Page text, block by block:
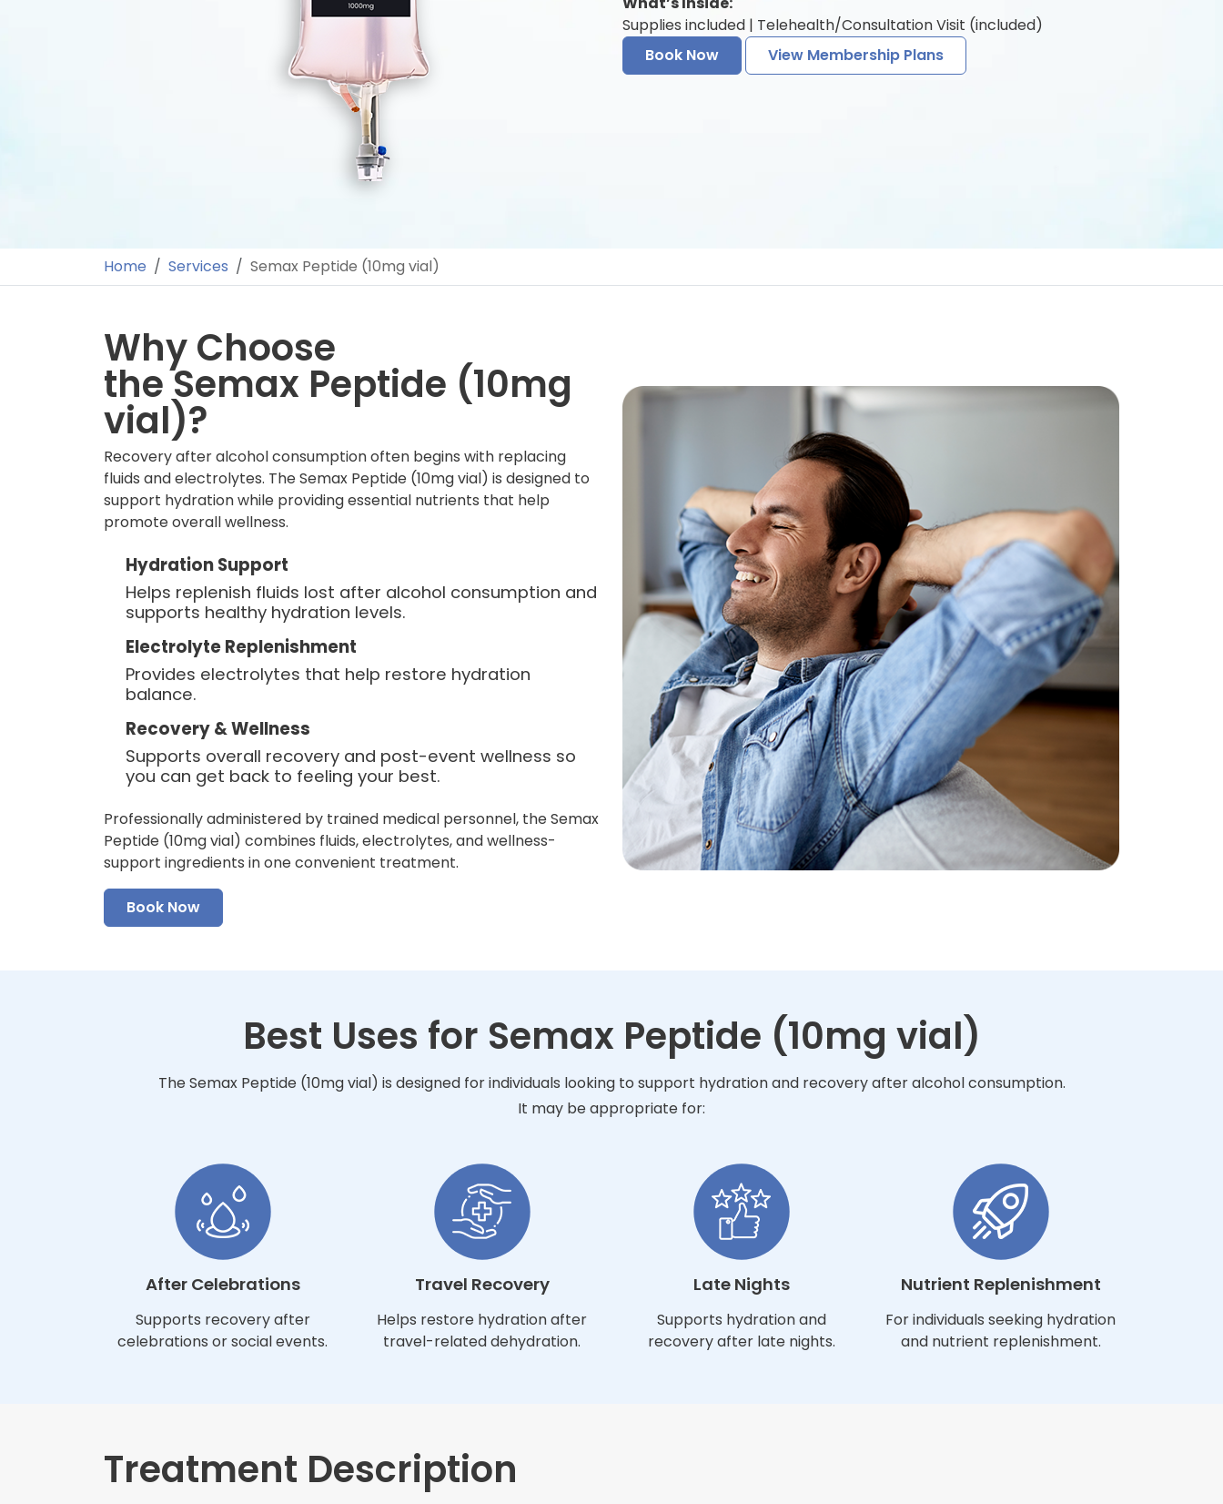
Supplies included | Telehealth/Consultation Visit (included)
Book Now
View Membership Plans
Home Services Semax Peptide (10mg vial)
Why Choose
the Semax Peptide (10mg
vial)?
Recovery after alcohol consumption often begins with replacing
fluids and electrolytes. The Semax Peptide (10mg vial) is designed to
support hydration while providing essential nutrients that help
promote overall wellness.
Hydration Support
Helps replenish fluids lost after alcohol consumption and
supports healthy hydration levels.
Electrolyte Replenishment
Provides electrolytes that help restore hydration
balance.
Recovery & Wellness
Supports overall recovery and post-event wellness so
you can get back to feeling your best.
Professionally administered by trained medical personnel, the Semax
Peptide (10mg vial) combines fluids, electrolytes, and wellness-
support ingredients in one convenient treatment.
Book Now
Best Uses for Semax Peptide (10mg vial)
The Semax Peptide (10mg vial) is designed for individuals looking to support hydration and recovery after alcohol consumption.
It may be appropriate for:
After Celebrations
Supports recovery after
celebrations or social events.
Travel Recovery
Helps restore hydration after
travel-related dehydration.
Late Nights
Supports hydration and
recovery after late nights.
Nutrient Replenishment
For individuals seeking hydration
and nutrient replenishment.
Treatment Description